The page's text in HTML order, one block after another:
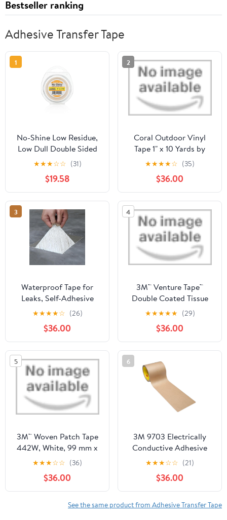
Bestseller ranking
Adhesive Transfer Tape
1
No-Shine Low Residue,
Low Dull Double Sided
Wig, Extension, Toupe
Tape Roll, 1.5" Wide (1.5"
X 12YD)
★★★☆☆ (31)
$19.58
2
Coral Outdoor Vinyl
Tape 1" x 10 Yards by
TapePlanet
★★★★☆ (35)
$36.00
3
Waterproof Tape for
Leaks, Self-Adhesive
Roof Repair Tape, 1.5mm
Thick Bitumen Roofing
Sheets Flashing Roll,
Waterproofing Roof
Cladding(1 x 15 M)
★★★★☆ (26)
$36.00
4
3M™ Venture Tape™
Double Coated Tissue
Tape 524CW, White, 1
1/2 in x 60 yd, 32
Roll/Case
★★★★★ (29)
$36.00
5
3M™ Woven Patch Tape
442W, White, 99 mm x
50 m, 15 Rolls/Case
★★★☆☆ (36)
$36.00
6
3M 9703 Electrically
Conductive Adhesive
Transfer Tape, 0.5" width
x 5yd length (1 roll)
★★★☆☆ (21)
$36.00
See the same product from Adhesive Transfer Tape